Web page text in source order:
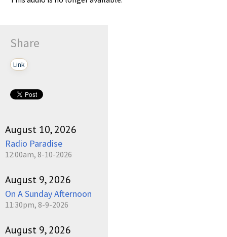
Share
Link
August 10, 2026
Radio Paradise
12:00am, 8-10-2026
August 9, 2026
On A Sunday Afternoon
11:30pm, 8-9-2026
August 9, 2026